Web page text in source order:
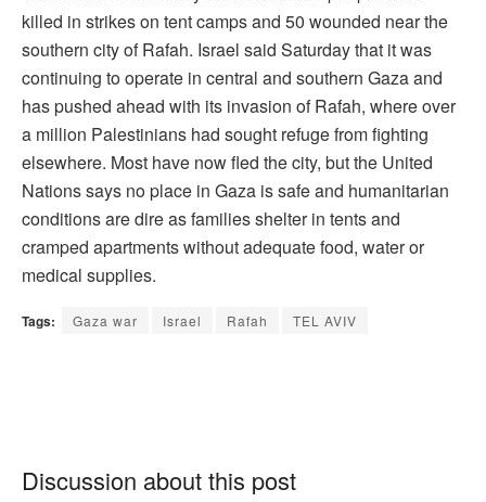
killed in strikes on tent camps and 50 wounded near the
southern city of Rafah. Israel said Saturday that it was
continuing to operate in central and southern Gaza and
has pushed ahead with its invasion of Rafah, where over
a million Palestinians had sought refuge from fighting
elsewhere. Most have now fled the city, but the United
Nations says no place in Gaza is safe and humanitarian
conditions are dire as families shelter in tents and
cramped apartments without adequate food, water or
medical supplies.
Tags: Gaza war Israel Rafah TEL AVIV
Discussion about this post